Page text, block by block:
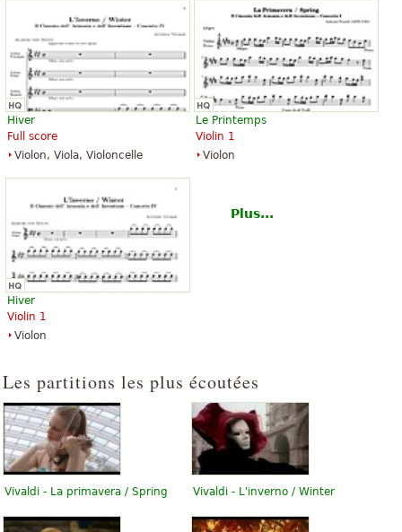
Hiver
Full score
Violon, Viola, Violoncelle
Le Printemps
Violin 1
Violon
Hiver
Violin 1
Violon
Plus...
Les partitions les plus écoutées
Vivaldi - La primavera / Spring Vivaldi - L'inverno / Winter